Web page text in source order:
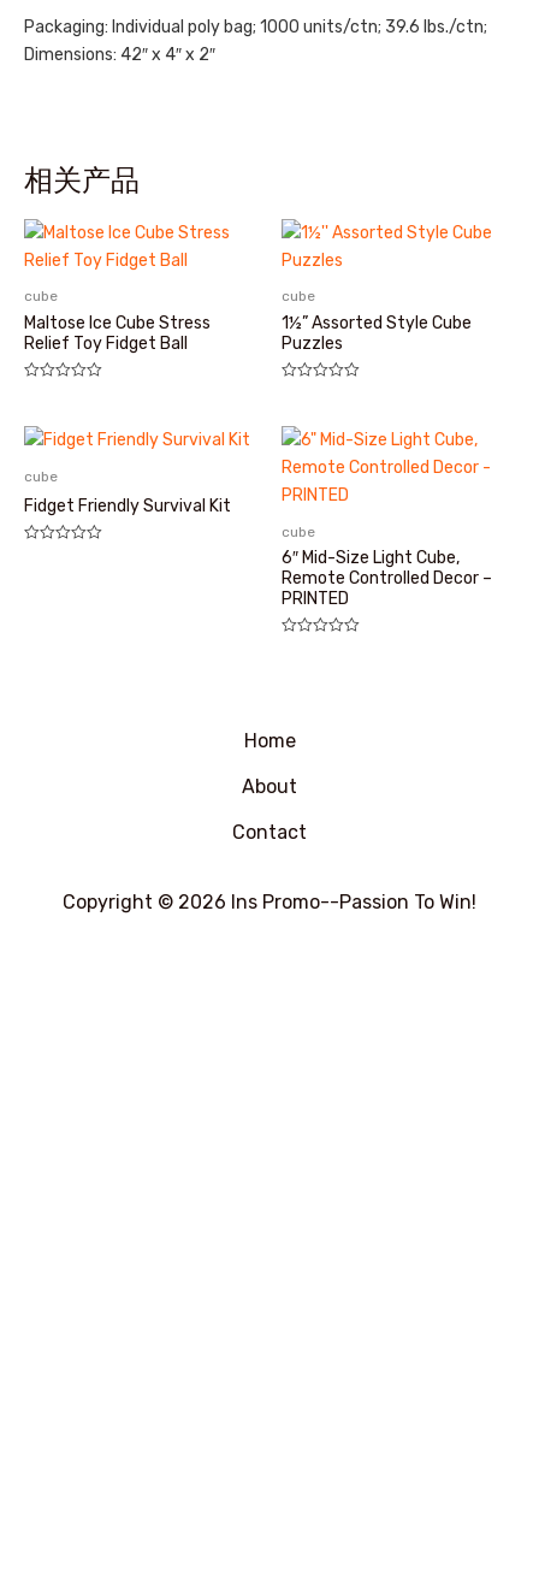
Packaging: Individual poly bag; 1000 units/ctn; 39.6 lbs./ctn;
Dimensions: 42″ x 4″ x 2″
相关产品
cube
Maltose Ice Cube Stress
Relief Toy Fidget Ball
&sol;
5
cube
1½” Assorted Style Cube
Puzzles
&sol;
5
cube
Fidget Friendly Survival Kit
cube
6″ Mid-Size Light Cube,
Remote Controlled Decor –
PRINTED
Home
About
Contact
Copyright © 2026 Ins Promo--Passion To Win!